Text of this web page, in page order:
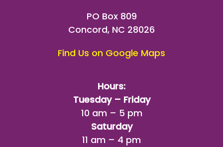
PO Box 809
Concord, NC 28026
Find Us on Google Maps
Hours:
Tuesday – Friday
10 am – 5 pm
Saturday
11 am – 4 pm